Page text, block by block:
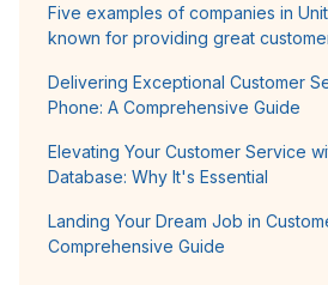
Five examples of companies in
known for providing great
Delivering Exceptional Customer
Phone: A Comprehensive Guide
Elevating Your Customer Service
Database: Why It's Essential
Landing Your Dream Job in
Comprehensive Guide